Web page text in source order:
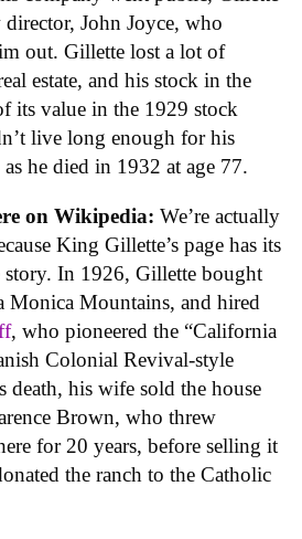
John Joyce, who
out. Gillette lost a lot of
estate, and his stock in the
its value in the 1929 stock
live long enough for his
he died in 1932 at age 77.
on Wikipedia: We’re actually
King Gillette’s page has its
story. In 1926, Gillette bought
Monica Mountains, and hired
, who pioneered the “California
Colonial Revival-style
death, his wife sold the house
Brown, who threw
for 20 years, before selling it
the ranch to the Catholic